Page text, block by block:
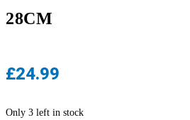
28CM
£24.99
Only 3 left in stock